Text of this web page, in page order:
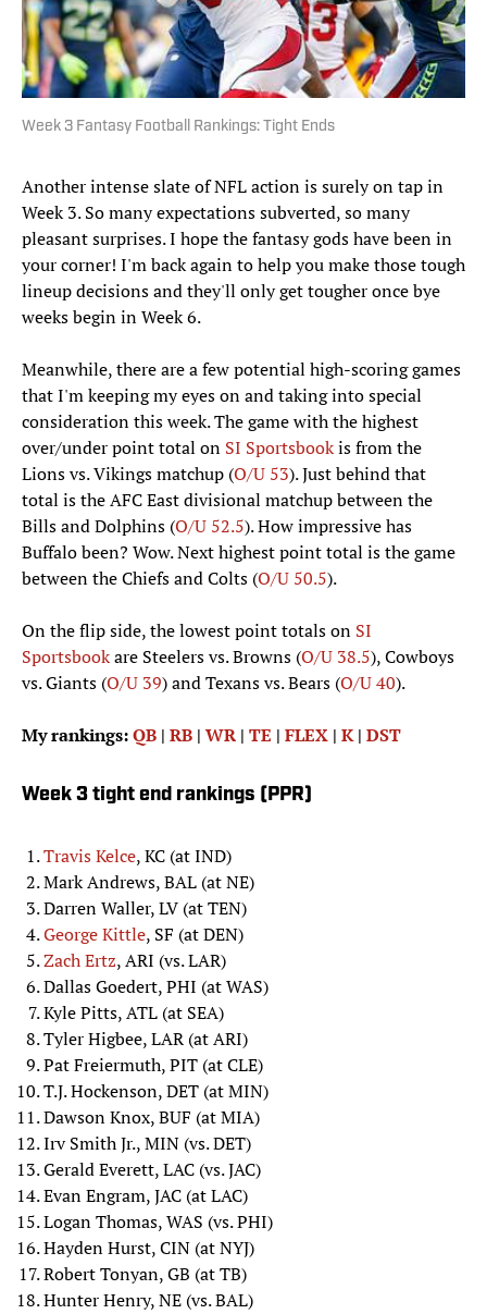
Week 3 Fantasy Football Rankings: Tight Ends
Another intense slate of NFL action is surely on tap in
Week 3. So many expectations subverted, so many
pleasant surprises. I hope the fantasy gods have been in
your corner! I'm back again to help you make those tough
lineup decisions and they'll only get tougher once bye
weeks begin in Week 6.
Meanwhile, there are a few potential high-scoring games
that I'm keeping my eyes on and taking into special
consideration this week. The game with the highest
over/under point total on SI Sportsbookis from the
Lions vs. Vikings matchup (O/U 53). Just behind that
total is the AFC East divisional matchup between the
Bills and Dolphins (O/U 52.5). How impressive has
Buffalo been? Wow. Next highest point total is the game
between the Chiefs and Colts (O/U 50.5).
On the flip side, the lowest point totals on SI
Sportsbookare Steelers vs. Browns (O/U 38.5), Cowboys
vs. Giants (O/U 39) and Texans vs. Bears (O/U 40).
My rankings:QB | RB | WR | TE | FLEX | K| DST
Week 3 tight end rankings (PPR)
Travis Kelce, KC (at IND)
Mark Andrews, BAL (at NE)
Darren Waller, LV (at TEN)
George Kittle, SF (at DEN)
Zach Ertz, ARI (vs. LAR)
Dallas Goedert, PHI (at WAS)
Kyle Pitts, ATL (at SEA)
Tyler Higbee, LAR (at ARI)
Pat Freiermuth, PIT (at CLE)
T.J. Hockenson, DET (at MIN)
Dawson Knox, BUF (at MIA)
Irv Smith Jr., MIN (vs. DET)
Gerald Everett, LAC (vs. JAC)
Evan Engram, JAC (at LAC)
Logan Thomas, WAS (vs. PHI)
Hayden Hurst, CIN (at NYJ)
Robert Tonyan, GB (at TB)
Hunter Henry, NE (vs. BAL)